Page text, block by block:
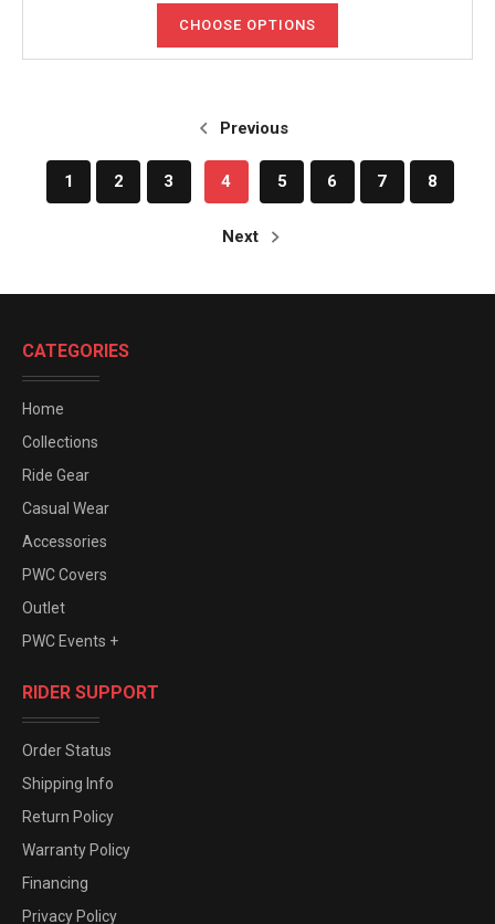
CHOOSE OPTIONS
Previous
1 2 3 4 5 6 7 8
Next
CATEGORIES
Home
Collections
Ride Gear
Casual Wear
Accessories
PWC Covers
Outlet
PWC Events +
RIDER SUPPORT
Order Status
Shipping Info
Return Policy
Warranty Policy
Financing
Privacy Policy